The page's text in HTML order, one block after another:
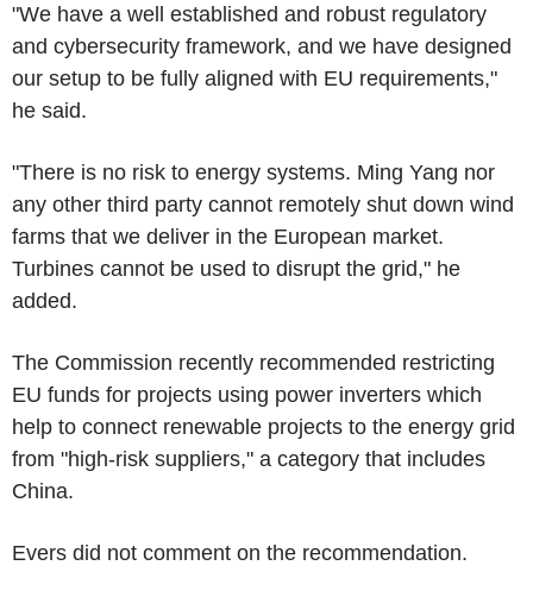
"We have a well established and robust regulatory
and cybersecurity framework, and we have designed
our setup to be fully aligned with EU requirements,"
he said.
"There is no risk to energy systems. Ming Yang nor
any other third party cannot remotely shut down wind
farms that we deliver in the European market.
Turbines cannot be used to disrupt the grid," he
added.
The Commission recently recommended restricting
EU funds for projects using power inverters which
help to connect renewable projects to the energy grid
from "high-risk suppliers," a category that includes
China.
Evers did not comment on the recommendation.